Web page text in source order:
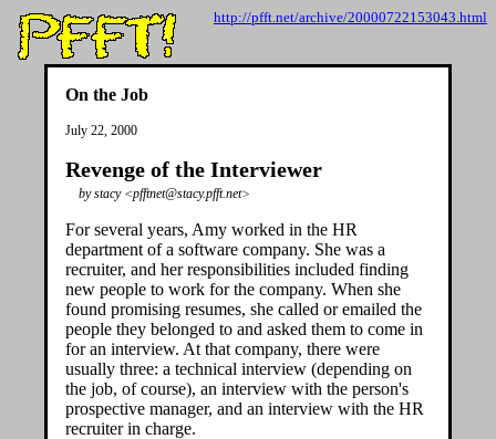
http://pfft.net/archive/20000722153043.html
On the Job
July 22, 2000
Revenge of the Interviewer
by stacy <pfftnet@stacy.pfft.net>
For several years, Amy worked in the HR
department of a software company. She was a
recruiter, and her responsibilities included finding
new people to work for the company. When she
found promising resumes, she called or emailed the
people they belonged to and asked them to come in
for an interview. At that company, there were
usually three: a technical interview (depending on
the job, of course), an interview with the person's
prospective manager, and an interview with the HR
recruiter in charge.